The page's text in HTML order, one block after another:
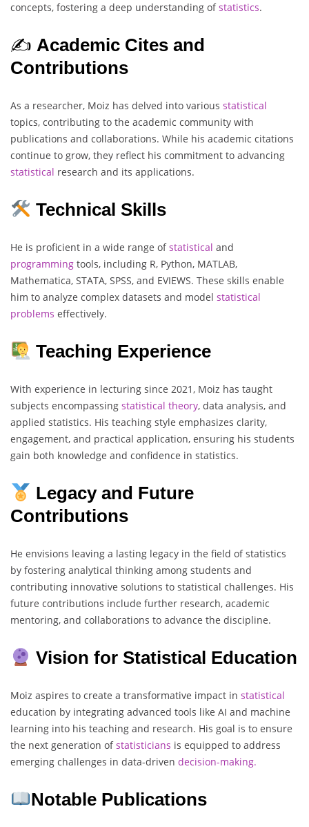
concepts, fostering a deep understanding ofstatistics.
✍️ Academic Cites and
Contributions
As a researcher, Moiz has delved into various statistical
topics, contributing to the academic community with
publications and collaborations. While his academic citations
continue to grow, they reflect his commitment to advancing
statistical research and its applications.
Technical Skills
He is proficient in a wide range ofstatistical and
programming tools, including R, Python, MATLAB,
Mathematica, STATA, SPSS, and EVIEWS. These skills enable
him to analyze complex datasets and model statistical
problems effectively.
Teaching Experience
With experience in lecturing since 2021, Moiz has taught
subjects encompassing statistical theory, data analysis, and
applied statistics. His teaching style emphasizes clarity,
engagement, and practical application, ensuring his students
gain both knowledge and confidence in statistics.
Legacy and Future
Contributions
He envisions leaving a lasting legacy in the field of statistics
by fostering analytical thinking among students and
contributing innovative solutions to statistical challenges. His
future contributions include further research, academic
mentoring, and collaborations to advance the discipline.
Vision for Statistical Education
Moiz aspires to create a transformative impact in statistical
education by integrating advanced tools like AI and machine
learning into his teaching and research. His goal is to ensure
the next generation ofstatisticians is equipped to address
emerging challenges in data-driven decision-making.
Notable Publications